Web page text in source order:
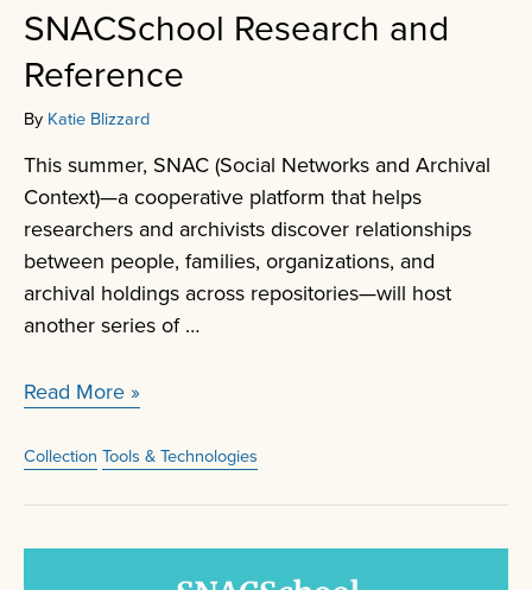
SNACSchool Research and
Reference
By Katie Blizzard
This summer, SNAC (Social Networks and Archival
Context)—a cooperative platform that helps
researchers and archivists discover relationships
between people, families, organizations, and
archival holdings across repositories—will host
another series of …
SNACSchool
and
Read More »
Collection Tools & Technologies